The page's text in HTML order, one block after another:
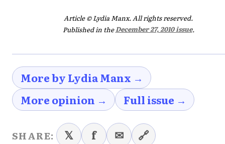
Article © Lydia Manx. All rights reserved.
Published in theDecember 27, 2010 issue.
More by Lydia Manx →
More opinion →
Full issue →
SHARE: 𝕏 f ✉ 🔗